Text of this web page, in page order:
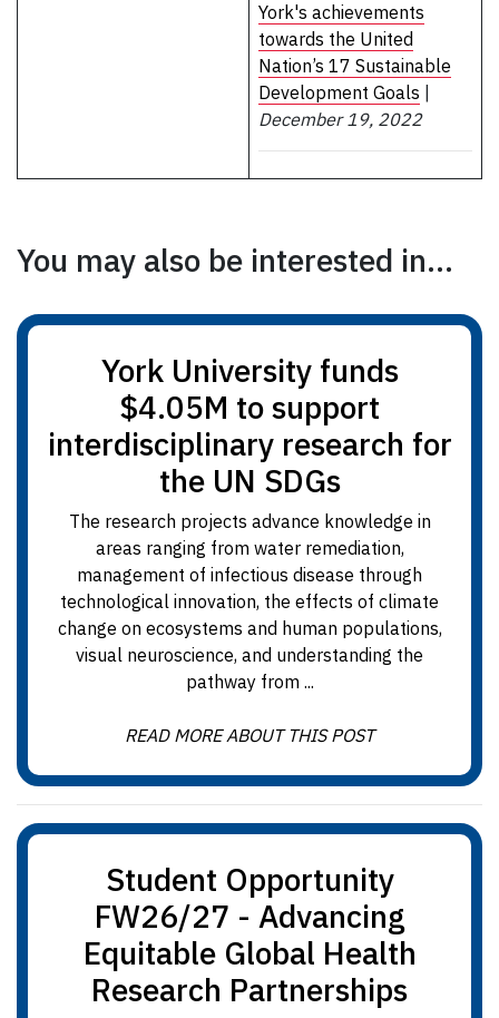
York's achievements
towards the United
Nation’s 17 Sustainable
Development Goals
December 19, 2022
You may also be interested in...
York University funds
$4.05M to support
interdisciplinary research for
the UN SDGs
The research projects advance knowledge in
areas ranging from water remediation,
management of infectious disease through
technological innovation, the effects of climate
change on ecosystems and human populations,
visual neuroscience, and understanding the
pathway from ...
READ MORE ABOUT THIS POST
Student Opportunity
FW26/27 - Advancing
Equitable Global Health
Research Partnerships